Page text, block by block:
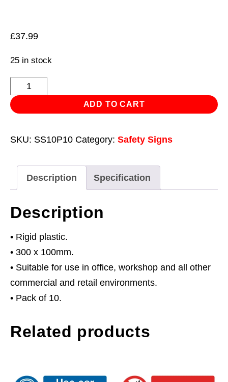
£37.99
25 in stock
Mandatory
Safety
Sign
Use
Protectors
-
Rigid
Plastic
-
Pack
of
10
quantity
ADD TO CART
SKU: SS10P10 Category: Safety Signs
Description Specification
Description
• Rigid plastic.
• 300 x 100mm.
• Suitable for use in office, workshop and all other
commercial and retail environments.
• Pack of 10.
Related products